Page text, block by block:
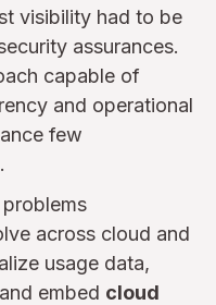
visibility had to be
assurances.
capable of
and operational
few
across cloud and
usage data,
embed cloud